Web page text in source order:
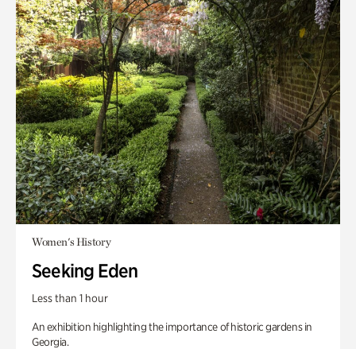
Women's History
Seeking Eden
Less than 1 hour
An exhibition highlighting the importance of historic gardens in
Georgia.